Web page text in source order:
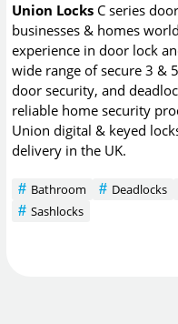
Union Locks C series
businesses & homes
experience in door lock
wide range of secure 3 &
door security, and
reliable home security
Union digital & keyed
delivery in the UK.
Bathroom Deadlocks
Sashlocks